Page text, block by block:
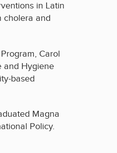
in Latin
cholera and
Carol
and Hygiene
based
Magna
Policy.